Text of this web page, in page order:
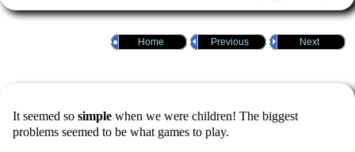
Next
Previous
Home
It seemed so simple when we were children! The biggest
problems seemed to be what games to play.